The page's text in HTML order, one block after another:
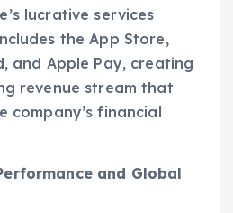
lucrative services
the App Store,
and Apple Pay, creating
revenue stream that
company’s financial
and Global